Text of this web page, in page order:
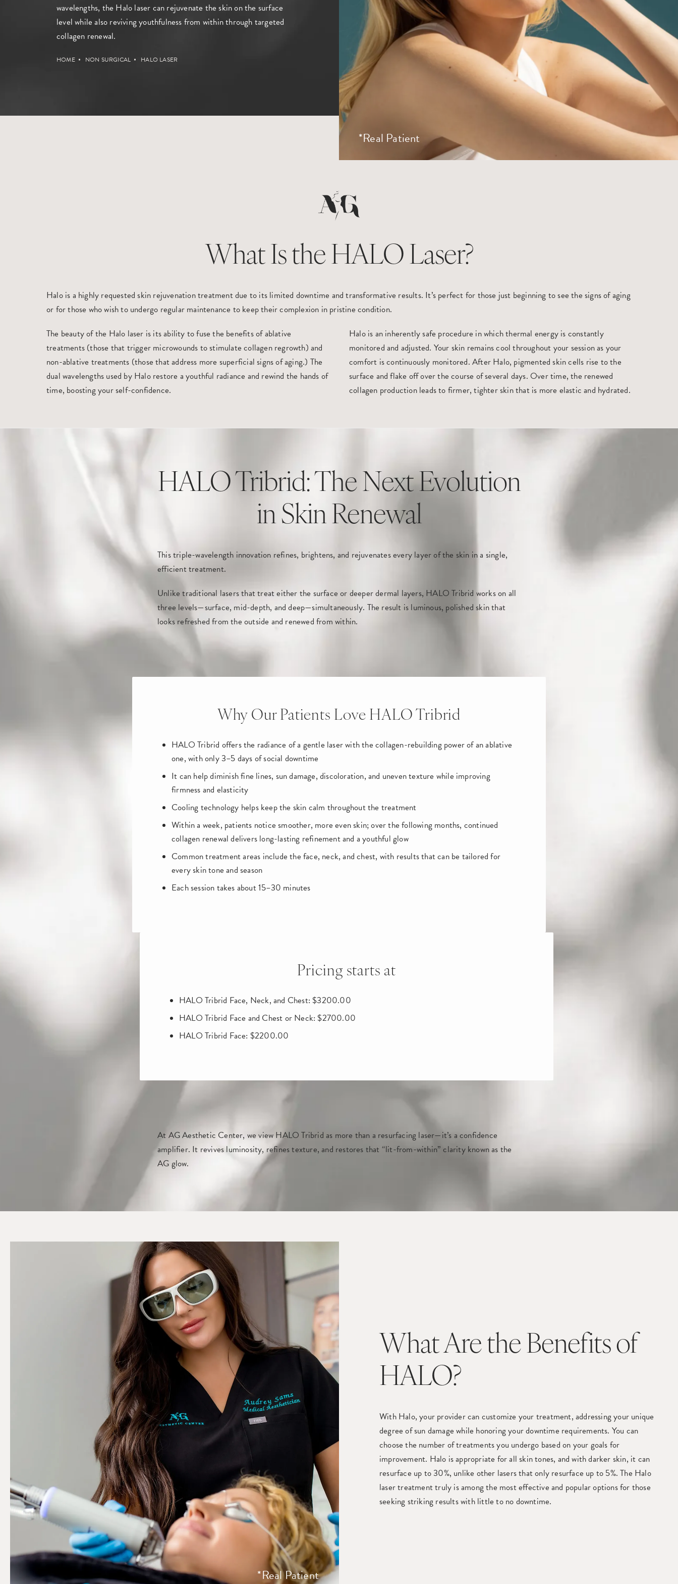
wavelengths, the Halo laser can rejuvenate the skin on the surface
level while also reviving youthfulness from within through targeted
collagen renewal.
HOME NON SURGICAL HALO LASER
*Real Patient
What Is the HALO Laser?
Halo is a highly requested skin rejuvenation treatment due to its limited downtime and transformative results. It’s perfect for those just beginning to see the signs of aging
or for those who wish to undergo regular maintenance to keep their complexion in pristine condition.
The beauty of the Halo laser is its ability to fuse the benefits of ablative
treatments (those that trigger microwounds to stimulate collagen regrowth) and
non-ablative treatments (those that address more superficial signs of aging.) The
dual wavelengths used by Halo restore a youthful radiance and rewind the hands of
time, boosting your self-confidence.
Halo is an inherently safe procedure in which thermal energy is constantly
monitored and adjusted. Your skin remains cool throughout your session as your
comfort is continuously monitored. After Halo, pigmented skin cells rise to the
surface and flake off over the course of several days. Over time, the renewed
collagen production leads to firmer, tighter skin that is more elastic and hydrated.
HALO Tribrid: The Next Evolution
in Skin Renewal
This triple-wavelength innovation refines, brightens, and rejuvenates every layer of the skin in a single,
efficient treatment.
Unlike traditional lasers that treat either the surface or deeper dermal layers, HALO Tribrid works on all
three levels—surface, mid-depth, and deep—simultaneously. The result is luminous, polished skin that
looks refreshed from the outside and renewed from within.
Why Our Patients Love HALO Tribrid
HALO Tribrid offers the radiance of a gentle laser with the collagen-rebuilding power of an ablative
one, with only 3–5 days of social downtime
It can help diminish fine lines, sun damage, discoloration, and uneven texture while improving
firmness and elasticity
Cooling technology helps keep the skin calm throughout the treatment
Within a week, patients notice smoother, more even skin; over the following months, continued
collagen renewal delivers long-lasting refinement and a youthful glow
Common treatment areas include the face, neck, and chest, with results that can be tailored for
every skin tone and season
Each session takes about 15–30 minutes
Pricing starts at
HALO Tribrid Face, Neck, and Chest: $3200.00
HALO Tribrid Face and Chest or Neck: $2700.00
HALO Tribrid Face: $2200.00
At AG Aesthetic Center, we view HALO Tribrid as more than a resurfacing laser—it’s a confidence
amplifier. It revives luminosity, refines texture, and restores that “lit-from-within” clarity known as the
AG glow.
*Real Patient
What Are the Benefits of
HALO?
With Halo, your provider can customize your treatment, addressing your unique
degree of sun damage while honoring your downtime requirements. You can
choose the number of treatments you undergo based on your goals for
improvement. Halo is appropriate for all skin tones, and with darker skin, it can
resurface up to 30%, unlike other lasers that only resurface up to 5%. The Halo
laser treatment truly is among the most effective and popular options for those
seeking striking results with little to no downtime.